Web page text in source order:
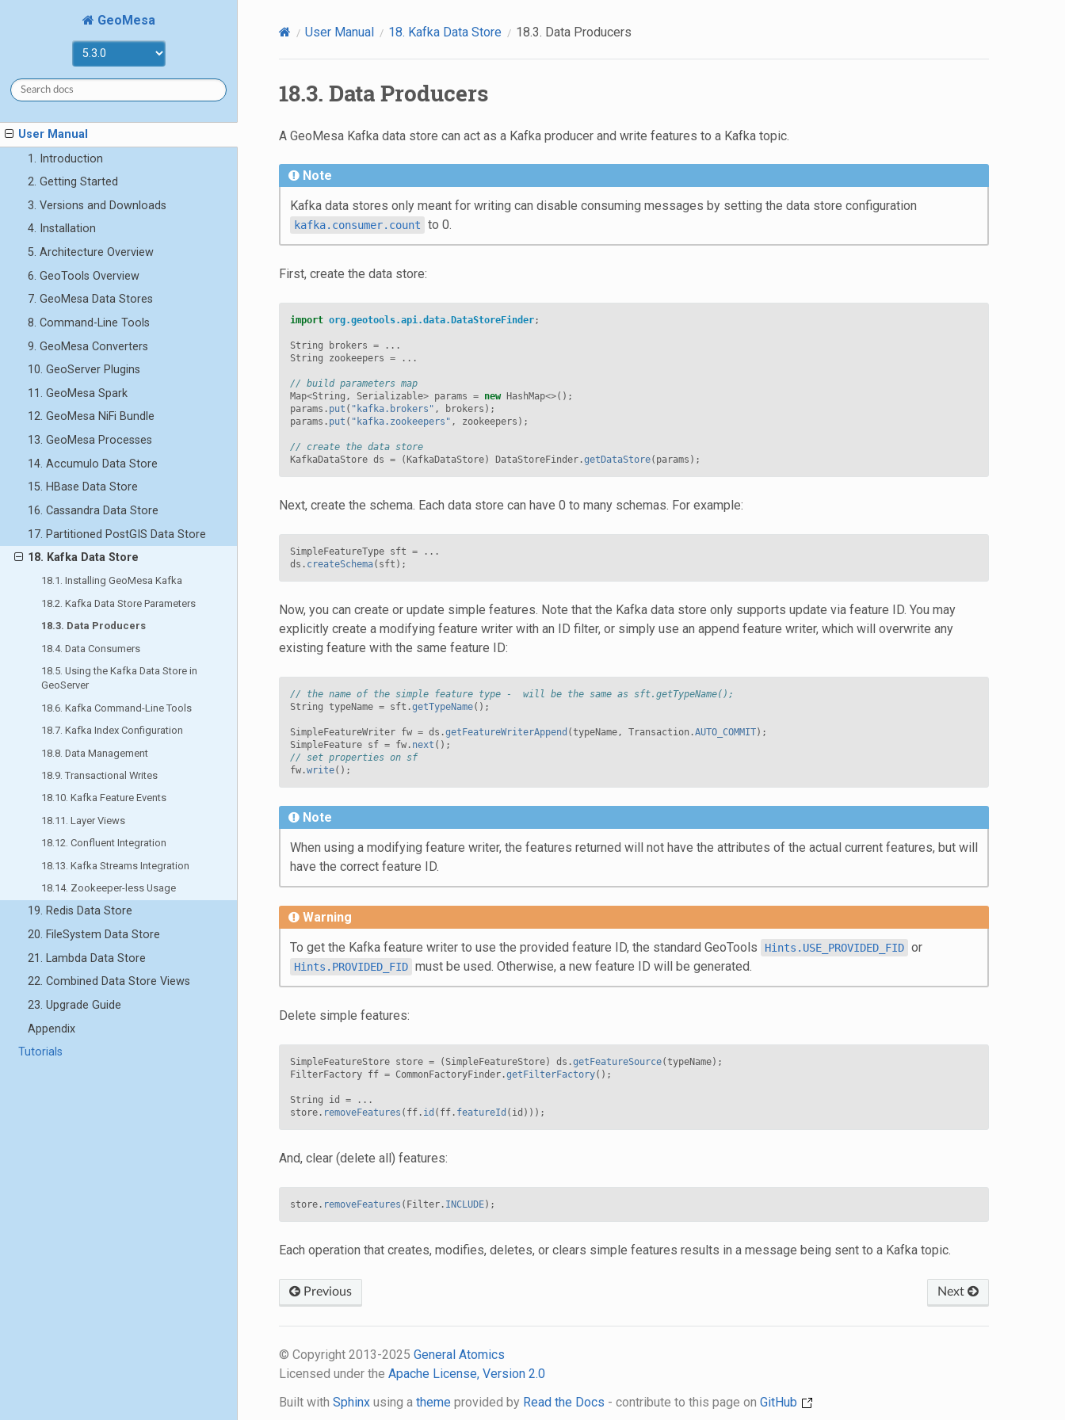
GeoMesa
User Manual
1. Introduction
2. Getting Started
3. Versions and Downloads
4. Installation
5. Architecture Overview
6. GeoTools Overview
7. GeoMesa Data Stores
8. Command-Line Tools
9. GeoMesa Converters
10. GeoServer Plugins
11. GeoMesa Spark
12. GeoMesa NiFi Bundle
13. GeoMesa Processes
14. Accumulo Data Store
15. HBase Data Store
16. Cassandra Data Store
17. Partitioned PostGIS Data Store
18. Kafka Data Store
18.1. Installing GeoMesa Kafka
18.2. Kafka Data Store Parameters
18.3. Data Producers
18.4. Data Consumers
18.5. Using the Kafka Data Store in
GeoServer
18.6. Kafka Command-Line Tools
18.7. Kafka Index Configuration
18.8. Data Management
18.9. Transactional Writes
18.10. Kafka Feature Events
18.11. Layer Views
18.12. Confluent Integration
18.13. Kafka Streams Integration
18.14. Zookeeper-less Usage
19. Redis Data Store
20. FileSystem Data Store
21. Lambda Data Store
22. Combined Data Store Views
23. Upgrade Guide
Appendix
Tutorials
User Manual 18. Kafka Data Store 18.3. Data Producers
18.3. Data Producers
A GeoMesa Kafka data store can act as a Kafka producer and write features to a Kafka topic.
Note
Kafka data stores only meant for writing can disable consuming messages by setting the data store configuration
kafka.consumer.count to 0.
First, create the data store:
import org.geotools.api.data.DataStoreFinder;
String brokers =
...
String
zookeepers = ...
// build parameters map
Map<String , Serializable> params = new HashMap<>();
params . put ( "kafka.brokers" , brokers );
params . put ( "kafka.zookeepers" , zookeepers );
// create the data store
KafkaDataStore ds = (KafkaDataStore) DataStoreFinder.getDataStore( params );
Next, create the schema. Each data store can have 0 to many schemas. For example:
SimpleFeatureType sft =
...
ds . createSchema( sft );
Now, you can create or update simple features. Note that the Kafka data store only supports update via feature ID. You may
explicitly create a modifying feature writer with an ID filter, or simply use an append feature writer, which will overwrite any
existing feature with the same feature ID:
// the name of the simple feature type -  will be the same as sft.getTypeName();
String typeName = sft .getTypeName();
SimpleFeatureWriter fw = ds .getFeatureWriterAppend (typeName, Transaction .AUTO_COMMIT);
SimpleFeature sf = fw. next ();
// set properties on sf
fw.write();
Note
When using a modifying feature writer, the features returned will not have the attributes of the actual current features, but will
have the correct feature ID.
Warning
To get the Kafka feature writer to use the provided feature ID, the standard GeoTools
Hints.USE_PROVIDED_FID or
Hints.PROVIDED_FID must be used. Otherwise, a new feature ID will be generated.
Delete simple features:
SimpleFeatureStore store = ( SimpleFeatureStore) ds .getFeatureSource(typeName);
FilterFactory ff = CommonFactoryFinder.getFilterFactory();
String id =
...
store. removeFeatures ( ff. id ( ff. featureId ( id )));
And, clear (delete all) features:
store. removeFeatures ( Filter. INCLUDE);
Each operation that creates, modifies, deletes, or clears simple features results in a message being sent to a Kafka topic.
Previous Next
© Copyright 2013-2025 General Atomics
Licensed under the Apache License, Version 2.0
Built with Sphinxusing a themeprovided by Read the Docs - contribute to this page on GitHub